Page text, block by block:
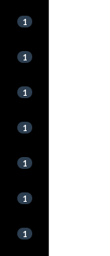
1
1
1
1
1
1
1